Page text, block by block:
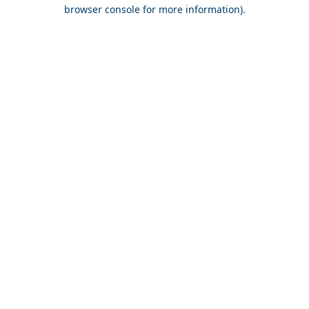
browser console for more information).